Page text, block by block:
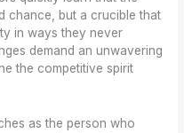
chance, but a crucible that
in ways they never
demand an unwavering
the competitive spirit
as the person who